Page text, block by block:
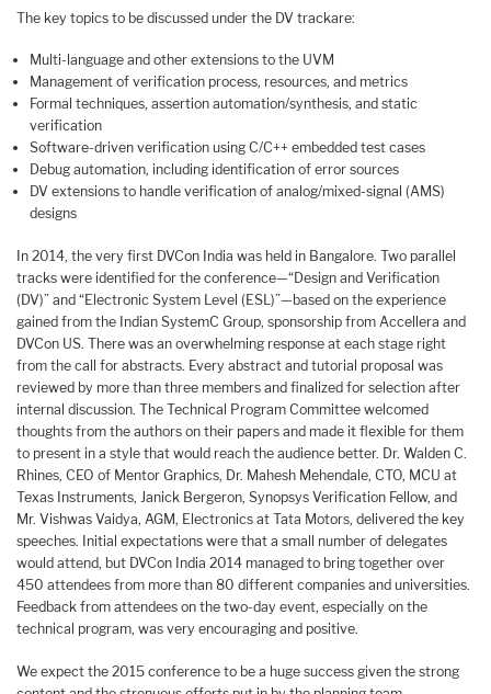
The key topics to be discussed under the DV trackare:
Multi-language and other extensions to the UVM
Management of verification process, resources, and metrics
Formal techniques, assertion automation/synthesis, and static
verification
Software-driven verification using C/C++ embedded test cases
Debug automation, including identification of error sources
DV extensions to handle verification of analog/mixed-signal (AMS)
designs
In 2014, the very first DVCon India was held in Bangalore. Two parallel
tracks were identified for the conference—“Design and Verification
(DV)” and “Electronic System Level (ESL)”—based on the experience
gained from the Indian SystemC Group, sponsorship from Accellera and
DVCon US. There was an overwhelming response at each stage right
from the call for abstracts. Every abstract and tutorial proposal was
reviewed by more than three members and finalized for selection after
internal discussion. The Technical Program Committee welcomed
thoughts from the authors on their papers and made it flexible for them
to present in a style that would reach the audience better. Dr. Walden C.
Rhines, CEO of Mentor Graphics, Dr. Mahesh Mehendale, CTO, MCU at
Texas Instruments, Janick Bergeron, Synopsys Verification Fellow, and
Mr. Vishwas Vaidya, AGM, Electronics at Tata Motors, delivered the key
speeches. Initial expectations were that a small number of delegates
would attend, but DVCon India 2014 managed to bring together over
450 attendees from more than 80 different companies and universities.
Feedback from attendees on the two-day event, especially on the
technical program, was very encouraging and positive.
We expect the 2015 conference to be a huge success given the strong